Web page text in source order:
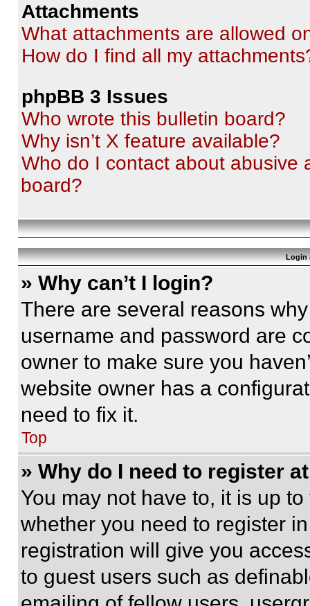
Attachments
What attachments are allowed
How do I find all my
phpBB 3 Issues
Who wrote this bulletin board?
Why isn’t X feature available?
Who do I contact about abusive
board?
Login
» Why can’t I login?
There are several reasons
username and password are
owner to make sure you
website owner has a
need to fix it.
Top
» Why do I need to register
You may not have to, it is up
whether you need to register
registration will give you
to guest users such as